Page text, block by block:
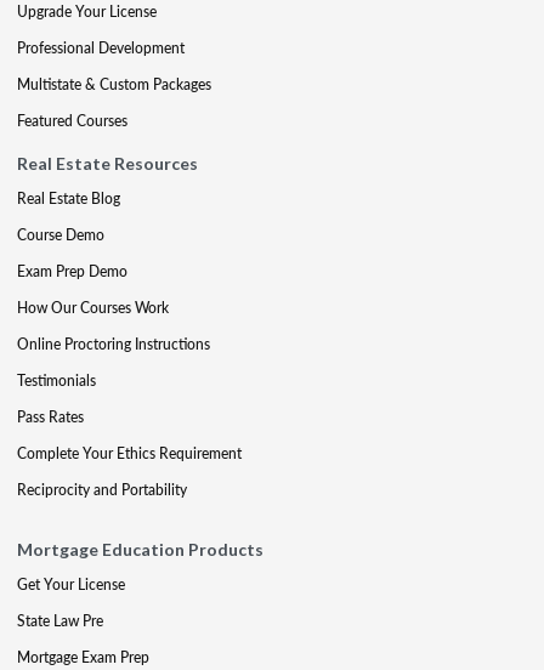
Upgrade Your License
Professional Development
Multistate & Custom Packages
Featured Courses
Real Estate Resources
Real Estate Blog
Course Demo
Exam Prep Demo
How Our Courses Work
Online Proctoring Instructions
Testimonials
Pass Rates
Complete Your Ethics Requirement
Reciprocity and Portability
Mortgage Education Products
Get Your License
State Law Pre
Mortgage Exam Prep